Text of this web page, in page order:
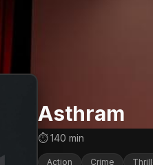
Asthram
⏱ 140 min
Action Crime